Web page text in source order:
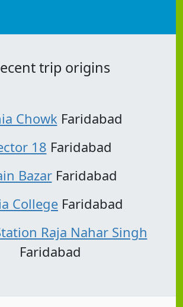
trip origins
ChowkFaridabad
18 Faridabad
BazarFaridabad
College Faridabad
Raja Nahar Singh
Faridabad